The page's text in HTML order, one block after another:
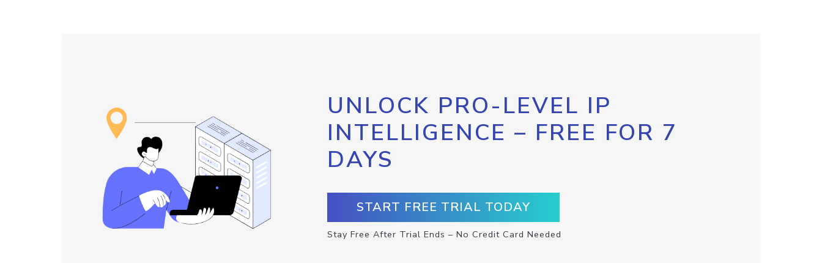
UNLOCK PRO-LEVEL IP
INTELLIGENCE – FREE FOR 7
DAYS
START FREE TRIAL TODAY
Stay Free After Trial Ends – No Credit Card Needed